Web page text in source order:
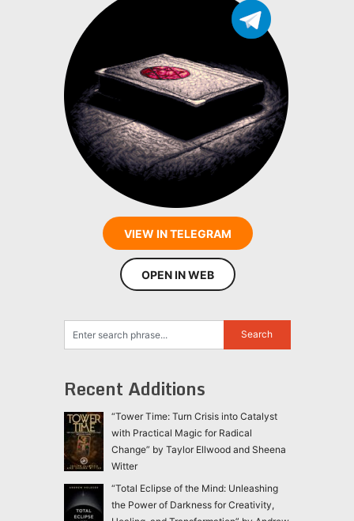
VIEW IN TELEGRAM
OPEN IN WEB
Recent Additions
“Tower Time: Turn Crisis into Catalyst
with Practical Magic for Radical
Change” by Taylor Ellwood and Sheena
Witter
“Total Eclipse of the Mind: Unleashing
the Power of Darkness for Creativity,